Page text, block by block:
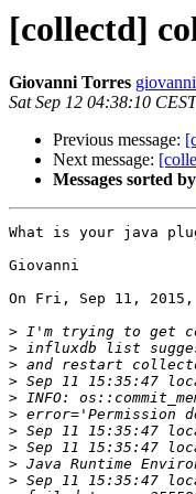
[collectd]
Giovanni Torres
Sat Sep 12 04:38:10
Previous message:
Next message:
Messages sorted
What is your java
Giovanni
On Fri, Sep 11, 2015,
>
>
>
>
>
>
>
>
>
>